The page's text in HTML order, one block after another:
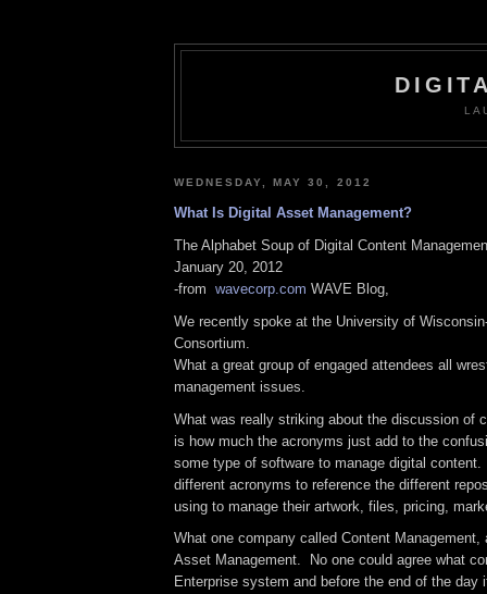
WEDNESDAY, MAY 30, 2012
What Is Digital Asset Management?
The Alphabet Soup of Digital Content
January 20, 2012
-from wavecorp.com WAVE Blog,
We recently spoke at the University of
Consortium.
What a great group of engaged attendees all
management issues.
What was really striking about the discussion of
is how much the acronyms just add to the
some type of software to manage digital
different acronyms to reference the different
using to manage their artwork, files, pricing,
What one company called Content Management,
Asset Management. No one could agree what
Enterprise system and before the end of the day